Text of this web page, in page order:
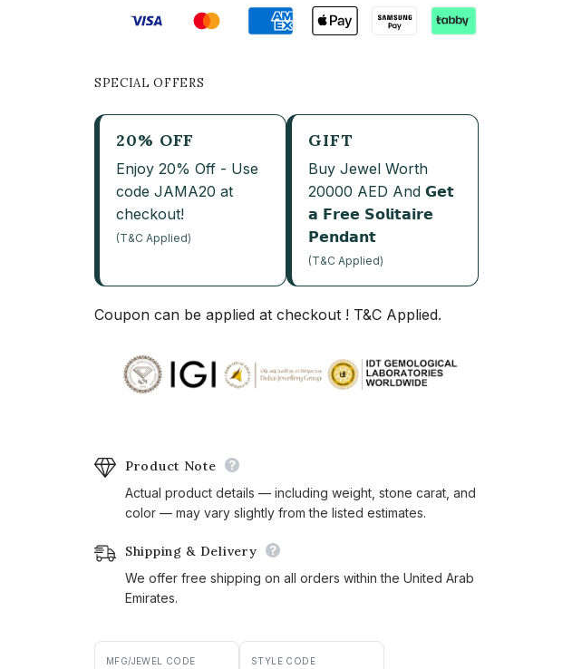
SPECIAL OFFERS
20% OFF
Enjoy 20% Off - Use
code JAMA20 at
checkout!
(T&C Applied)
GIFT
Buy Jewel Worth
20000 AED And 𝗚𝗲𝘁
𝗮 𝗙𝗿𝗲𝗲 𝗦𝗼𝗹𝗶𝘁𝗮𝗶𝗿𝗲
𝗣𝗲𝗻𝗱𝗮𝗻𝘁
(T&C Applied)
Coupon can be applied at checkout ! T&C Applied.
Product Note
Actual product details — including weight, stone carat, and
color — may vary slightly from the listed estimates.
Shipping & Delivery
We offer free shipping on all orders within the United Arab
Emirates.
MFG/JEWEL CODE STYLE CODE